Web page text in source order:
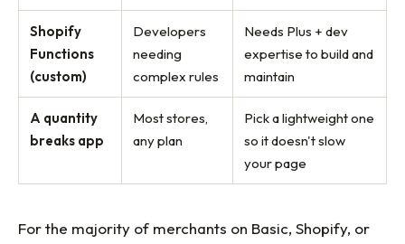
Shopify
Functions
(custom)
Developers
needing
complex rules
Needs Plus + dev
expertise to build and
maintain
A quantity
breaks app
Most stores,
any plan
Pick a lightweight one
so it doesn't slow
your page
For the majority of merchants on Basic, Shopify, or